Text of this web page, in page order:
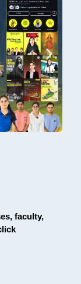
faculty,